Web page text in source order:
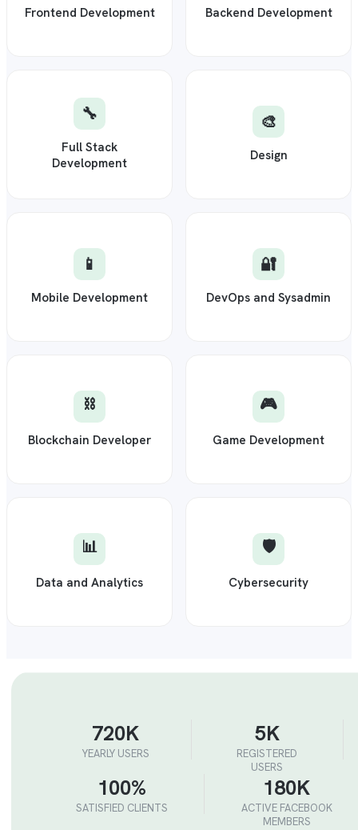
Frontend Development Backend Development
🔧
Full Stack
Development
🎨
Design
📱
Mobile Development
🔐
DevOps and Sysadmin
⛓️
Blockchain Developer
🎮
Game Development
📊
Data and Analytics
🛡️
Cybersecurity
720K
YEARLY USERS
5K
REGISTERED
USERS
100%
SATISFIED CLIENTS
180K
ACTIVE FACEBOOK
MEMBERS